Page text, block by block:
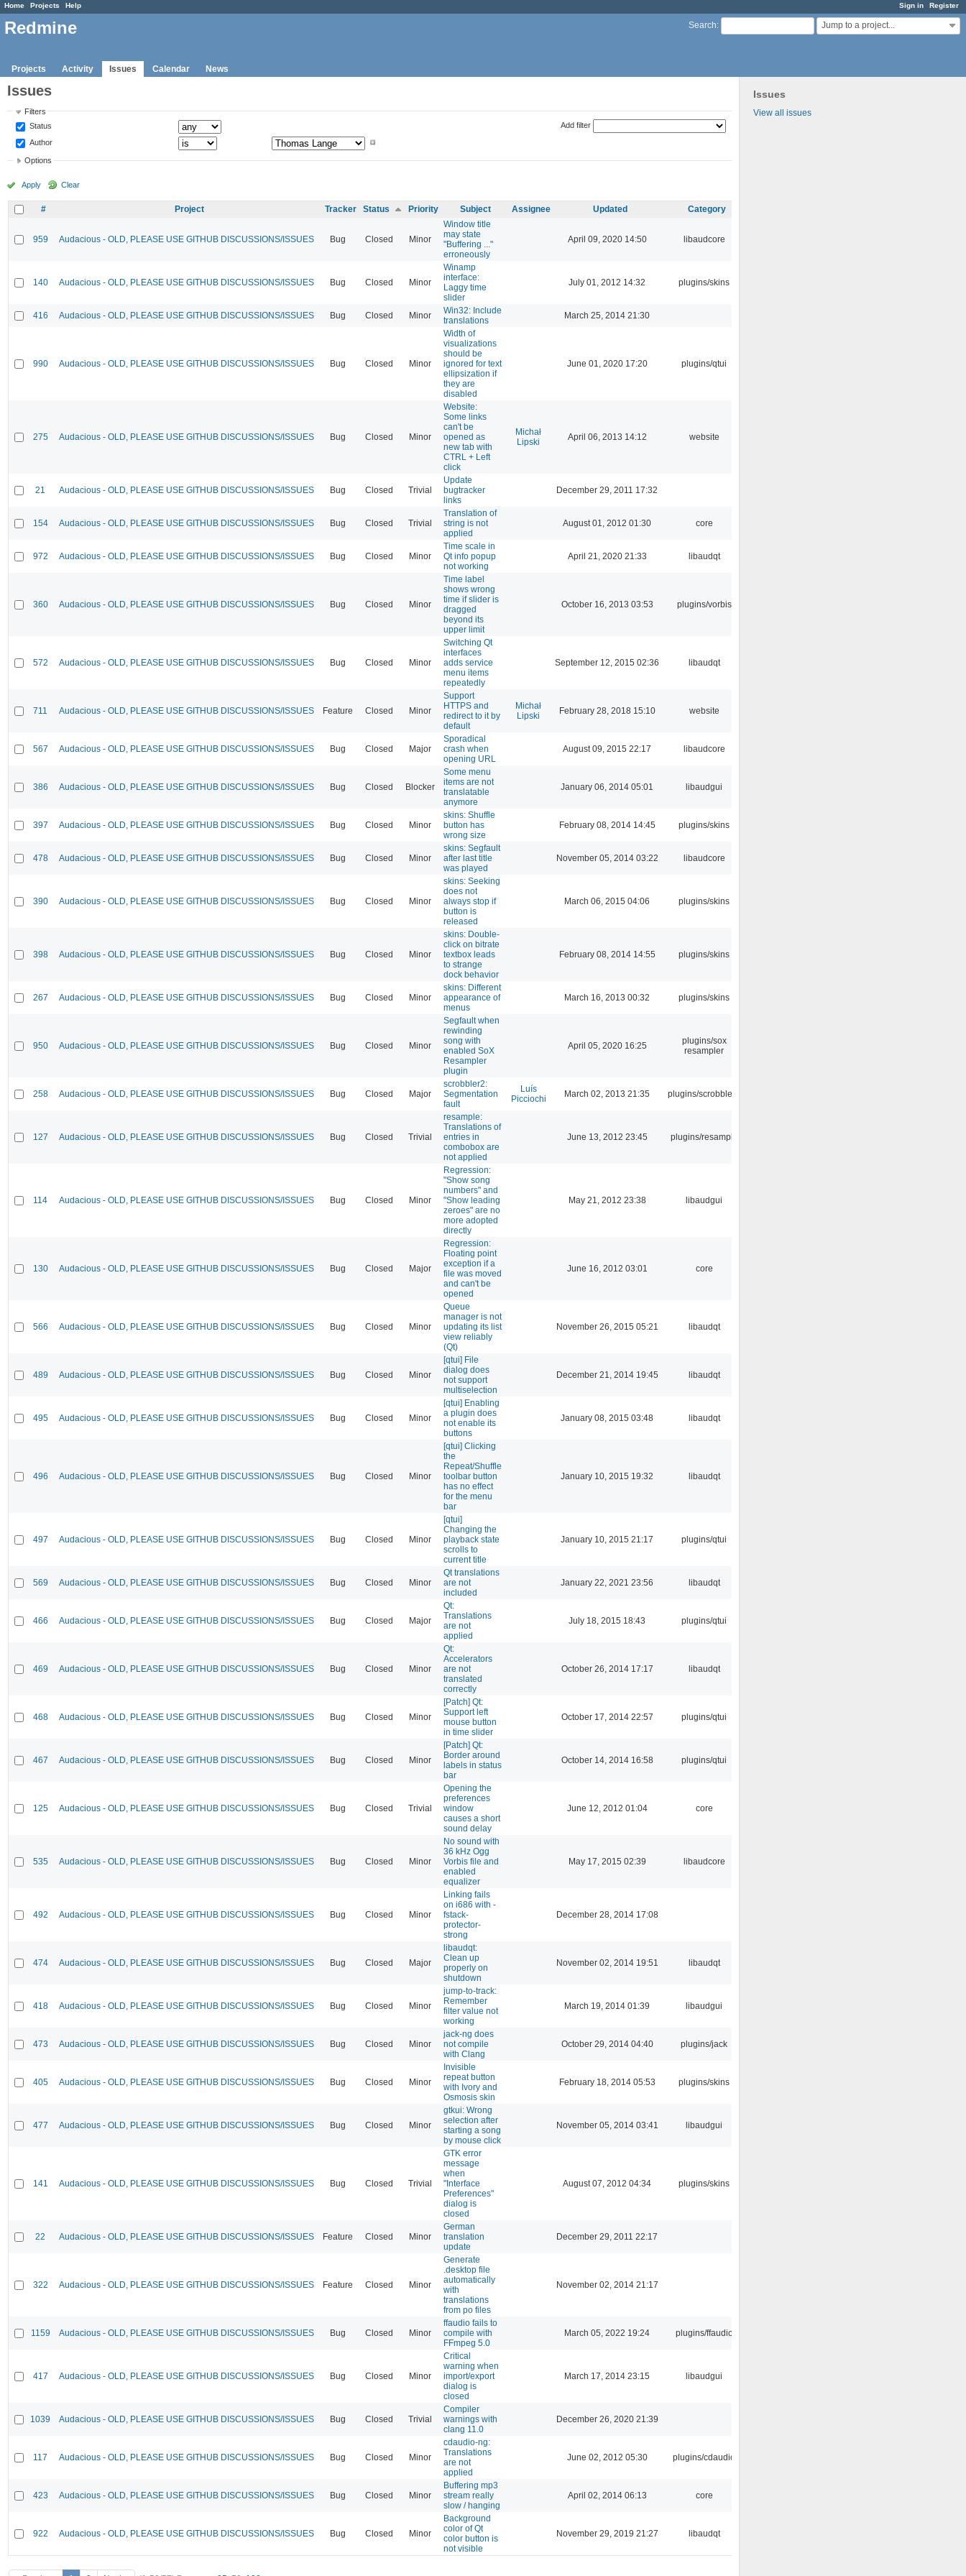
Sign in Register
Home Projects Help
Search: Jump to a project...
Redmine
Projects Activity Issues Calendar News
Issues
View all issues
Issues
Filters
Status
Author
Add filter
Options
Apply Clear
# Project Tracker Status Priority Subject Assignee Updated Category
959 Audacious - OLD, PLEASE USE GITHUB DISCUSSIONS/ISSUES Bug Closed Minor
Window title
may state
"Buffering ..."
erroneously
April 09, 2020 14:50 libaudcore
140 Audacious - OLD, PLEASE USE GITHUB DISCUSSIONS/ISSUES Bug Closed Minor
Winamp
interface:
Laggy time
slider
July 01, 2012 14:32 plugins/skins
416 Audacious - OLD, PLEASE USE GITHUB DISCUSSIONS/ISSUES Bug Closed Minor
Win32: Include
translations
March 25, 2014 21:30
990 Audacious - OLD, PLEASE USE GITHUB DISCUSSIONS/ISSUES Bug Closed Minor
Width of
visualizations
should be
ignored for text
ellipsization if
they are
disabled
June 01, 2020 17:20 plugins/qtui
275 Audacious - OLD, PLEASE USE GITHUB DISCUSSIONS/ISSUES Bug Closed Minor
Website:
Some links
can't be
opened as
new tab with
CTRL + Left
click
Michał
Lipski
April 06, 2013 14:12 website
21 Audacious - OLD, PLEASE USE GITHUB DISCUSSIONS/ISSUES Bug Closed Trivial
Update
bugtracker
links
December 29, 2011 17:32
154 Audacious - OLD, PLEASE USE GITHUB DISCUSSIONS/ISSUES Bug Closed Trivial
Translation of
string is not
applied
August 01, 2012 01:30 core
972 Audacious - OLD, PLEASE USE GITHUB DISCUSSIONS/ISSUES Bug Closed Minor
Time scale in
Qt info popup
not working
April 21, 2020 21:33 libaudqt
360 Audacious - OLD, PLEASE USE GITHUB DISCUSSIONS/ISSUES Bug Closed Minor
Time label
shows wrong
time if slider is
dragged
beyond its
upper limit
October 16, 2013 03:53 plugins/vorbis
572 Audacious - OLD, PLEASE USE GITHUB DISCUSSIONS/ISSUES Bug Closed Minor
Switching Qt
interfaces
adds service
menu items
repeatedly
September 12, 2015 02:36 libaudqt
711 Audacious - OLD, PLEASE USE GITHUB DISCUSSIONS/ISSUES Feature Closed Minor
Support
HTTPS and
redirect to it by
default
Michał
Lipski
February 28, 2018 15:10 website
567 Audacious - OLD, PLEASE USE GITHUB DISCUSSIONS/ISSUES Bug Closed Major
Sporadical
crash when
opening URL
August 09, 2015 22:17 libaudcore
386 Audacious - OLD, PLEASE USE GITHUB DISCUSSIONS/ISSUES Bug Closed Blocker
Some menu
items are not
translatable
anymore
January 06, 2014 05:01 libaudgui
397 Audacious - OLD, PLEASE USE GITHUB DISCUSSIONS/ISSUES Bug Closed Minor
skins: Shuffle
button has
wrong size
February 08, 2014 14:45 plugins/skins
478 Audacious - OLD, PLEASE USE GITHUB DISCUSSIONS/ISSUES Bug Closed Minor
skins: Segfault
after last title
was played
November 05, 2014 03:22 libaudcore
390 Audacious - OLD, PLEASE USE GITHUB DISCUSSIONS/ISSUES Bug Closed Minor
skins: Seeking
does not
always stop if
button is
released
March 06, 2015 04:06 plugins/skins
398 Audacious - OLD, PLEASE USE GITHUB DISCUSSIONS/ISSUES Bug Closed Minor
skins: Double-
click on bitrate
textbox leads
to strange
dock behavior
February 08, 2014 14:55 plugins/skins
267 Audacious - OLD, PLEASE USE GITHUB DISCUSSIONS/ISSUES Bug Closed Minor
skins: Different
appearance of
menus
March 16, 2013 00:32 plugins/skins
950 Audacious - OLD, PLEASE USE GITHUB DISCUSSIONS/ISSUES Bug Closed Minor
Segfault when
rewinding
song with
enabled SoX
Resampler
plugin
April 05, 2020 16:25
plugins/sox
resampler
258 Audacious - OLD, PLEASE USE GITHUB DISCUSSIONS/ISSUES Bug Closed Major
scrobbler2:
Segmentation
fault
Luís
Picciochi
March 02, 2013 21:35 plugins/scrobbler2
127 Audacious - OLD, PLEASE USE GITHUB DISCUSSIONS/ISSUES Bug Closed Trivial
resample:
Translations of
entries in
combobox are
not applied
June 13, 2012 23:45 plugins/resample
114 Audacious - OLD, PLEASE USE GITHUB DISCUSSIONS/ISSUES Bug Closed Minor
Regression:
"Show song
numbers" and
"Show leading
zeroes" are no
more adopted
directly
May 21, 2012 23:38 libaudgui
130 Audacious - OLD, PLEASE USE GITHUB DISCUSSIONS/ISSUES Bug Closed Major
Regression:
Floating point
exception if a
file was moved
and can't be
opened
June 16, 2012 03:01 core
566 Audacious - OLD, PLEASE USE GITHUB DISCUSSIONS/ISSUES Bug Closed Minor
Queue
manager is not
updating its list
view reliably
(Qt)
November 26, 2015 05:21 libaudqt
489 Audacious - OLD, PLEASE USE GITHUB DISCUSSIONS/ISSUES Bug Closed Minor
[qtui] File
dialog does
not support
multiselection
December 21, 2014 19:45 libaudqt
495 Audacious - OLD, PLEASE USE GITHUB DISCUSSIONS/ISSUES Bug Closed Minor
[qtui] Enabling
a plugin does
not enable its
buttons
January 08, 2015 03:48 libaudqt
496 Audacious - OLD, PLEASE USE GITHUB DISCUSSIONS/ISSUES Bug Closed Minor
[qtui] Clicking
the
Repeat/Shuffle
toolbar button
has no effect
for the menu
bar
January 10, 2015 19:32 libaudqt
497 Audacious - OLD, PLEASE USE GITHUB DISCUSSIONS/ISSUES Bug Closed Minor
[qtui]
Changing the
playback state
scrolls to
current title
January 10, 2015 21:17 plugins/qtui
569 Audacious - OLD, PLEASE USE GITHUB DISCUSSIONS/ISSUES Bug Closed Minor
Qt translations
are not
included
January 22, 2021 23:56 libaudqt
466 Audacious - OLD, PLEASE USE GITHUB DISCUSSIONS/ISSUES Bug Closed Major
Qt:
Translations
are not
applied
July 18, 2015 18:43 plugins/qtui
469 Audacious - OLD, PLEASE USE GITHUB DISCUSSIONS/ISSUES Bug Closed Minor
Qt:
Accelerators
are not
translated
correctly
October 26, 2014 17:17 libaudqt
468 Audacious - OLD, PLEASE USE GITHUB DISCUSSIONS/ISSUES Bug Closed Minor
[Patch] Qt:
Support left
mouse button
in time slider
October 17, 2014 22:57 plugins/qtui
467 Audacious - OLD, PLEASE USE GITHUB DISCUSSIONS/ISSUES Bug Closed Minor
[Patch] Qt:
Border around
labels in status
bar
October 14, 2014 16:58 plugins/qtui
125 Audacious - OLD, PLEASE USE GITHUB DISCUSSIONS/ISSUES Bug Closed Trivial
Opening the
preferences
window
causes a short
sound delay
June 12, 2012 01:04 core
535 Audacious - OLD, PLEASE USE GITHUB DISCUSSIONS/ISSUES Bug Closed Minor
No sound with
36 kHz Ogg
Vorbis file and
enabled
equalizer
May 17, 2015 02:39 libaudcore
492 Audacious - OLD, PLEASE USE GITHUB DISCUSSIONS/ISSUES Bug Closed Minor
Linking fails
on i686 with -
fstack-
protector-
strong
December 28, 2014 17:08
474 Audacious - OLD, PLEASE USE GITHUB DISCUSSIONS/ISSUES Bug Closed Major
libaudqt:
Clean up
properly on
shutdown
November 02, 2014 19:51 libaudqt
418 Audacious - OLD, PLEASE USE GITHUB DISCUSSIONS/ISSUES Bug Closed Minor
jump-to-track:
Remember
filter value not
working
March 19, 2014 01:39 libaudgui
473 Audacious - OLD, PLEASE USE GITHUB DISCUSSIONS/ISSUES Bug Closed Minor
jack-ng does
not compile
with Clang
October 29, 2014 04:40 plugins/jack
405 Audacious - OLD, PLEASE USE GITHUB DISCUSSIONS/ISSUES Bug Closed Minor
Invisible
repeat button
with Ivory and
Osmosis skin
February 18, 2014 05:53 plugins/skins
477 Audacious - OLD, PLEASE USE GITHUB DISCUSSIONS/ISSUES Bug Closed Minor
gtkui: Wrong
selection after
starting a song
by mouse click
November 05, 2014 03:41 libaudgui
141 Audacious - OLD, PLEASE USE GITHUB DISCUSSIONS/ISSUES Bug Closed Trivial
GTK error
message
when
"Interface
Preferences"
dialog is
closed
August 07, 2012 04:34 plugins/skins
22 Audacious - OLD, PLEASE USE GITHUB DISCUSSIONS/ISSUES Feature Closed Minor
German
translation
update
December 29, 2011 22:17
322 Audacious - OLD, PLEASE USE GITHUB DISCUSSIONS/ISSUES Feature Closed Minor
Generate
.desktop file
automatically
with
translations
from po files
November 02, 2014 21:17
1159 Audacious - OLD, PLEASE USE GITHUB DISCUSSIONS/ISSUES Bug Closed Minor
ffaudio fails to
compile with
FFmpeg 5.0
March 05, 2022 19:24 plugins/ffaudio
417 Audacious - OLD, PLEASE USE GITHUB DISCUSSIONS/ISSUES Bug Closed Minor
Critical
warning when
import/export
dialog is
closed
March 17, 2014 23:15 libaudgui
1039 Audacious - OLD, PLEASE USE GITHUB DISCUSSIONS/ISSUES Bug Closed Trivial
Compiler
warnings with
clang 11.0
December 26, 2020 21:39
117 Audacious - OLD, PLEASE USE GITHUB DISCUSSIONS/ISSUES Bug Closed Minor
cdaudio-ng:
Translations
are not
applied
June 02, 2012 05:30 plugins/cdaudio
423 Audacious - OLD, PLEASE USE GITHUB DISCUSSIONS/ISSUES Bug Closed Minor
Buffering mp3
stream really
slow / hanging
April 02, 2014 06:13 core
922 Audacious - OLD, PLEASE USE GITHUB DISCUSSIONS/ISSUES Bug Closed Minor
Background
color of Qt
color button is
not visible
November 29, 2019 21:27 libaudqt